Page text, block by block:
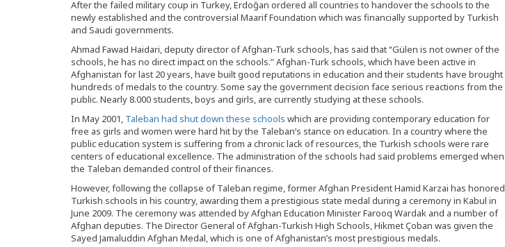
After the failed military coup in Turkey, Erdoğan ordered all countries to handover the schools to the
newly established and the controversial Maarif Foundation which was financially supported by Turkish
and Saudi governments.
Ahmad Fawad Haidari, deputy director of Afghan-Turk schools, has said that “Gülen is not owner of the
schools, he has no direct impact on the schools.” Afghan-Turk schools, which have been active in
Afghanistan for last 20 years, have built good reputations in education and their students have brought
hundreds of medals to the country. Some say the government decision face serious reactions from the
public. Nearly 8.000 students, boys and girls, are currently studying at these schools.
In May 2001, Taleban had shut down these schools which are providing contemporary education for
free as girls and women were hard hit by the Taleban’s stance on education. In a country where the
public education system is suffering from a chronic lack of resources, the Turkish schools were rare
centers of educational excellence. The administration of the schools had said problems emerged when
the Taleban demanded control of their finances.
However, following the collapse of Taleban regime, former Afghan President Hamid Karzai has honored
Turkish schools in his country, awarding them a prestigious state medal during a ceremony in Kabul in
June 2009. The ceremony was attended by Afghan Education Minister Farooq Wardak and a number of
Afghan deputies. The Director General of Afghan-Turkish High Schools, Hikmet Çoban was given the
Sayed Jamaluddin Afghan Medal, which is one of Afghanistan’s most prestigious medals.